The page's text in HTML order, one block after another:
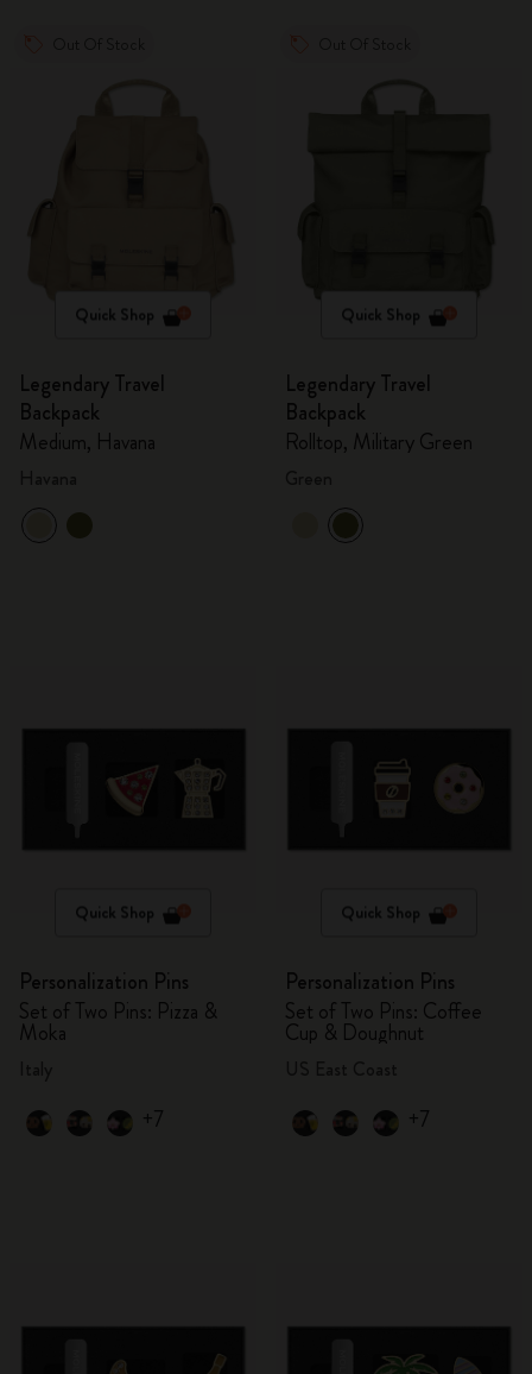
Quick Shop
Legendary Travel
Backpack
Medium, Havana
Quick Shop
Legendary Travel
Backpack
Rolltop, Military Green
Quick Shop
Personalization Pins
Set of Two Pins: Pizza &
Moka
+7
Quick Shop
Personalization Pins
Set of Two Pins: Coffee
Cup & Doughnut
+7